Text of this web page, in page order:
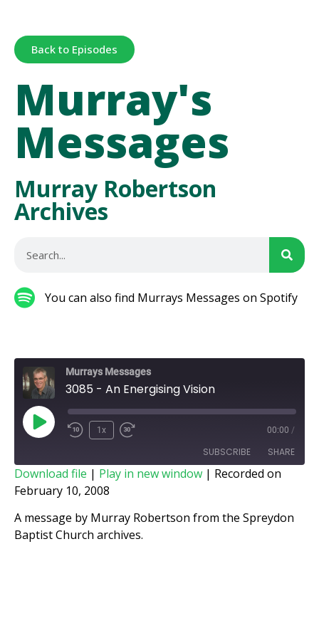
Back to Episodes
Murray's
Messages
Murray Robertson
Archives
You can also find Murrays Messages on Spotify
Murrays Messages
3085 - An Energising Vision
1x 00:00 /
SUBSCRIBE SHARE
SHARE
LINK
Download file | Play in new window | Recorded on
February 10, 2008
A message by Murray Robertson from the Spreydon
Baptist Church archives.